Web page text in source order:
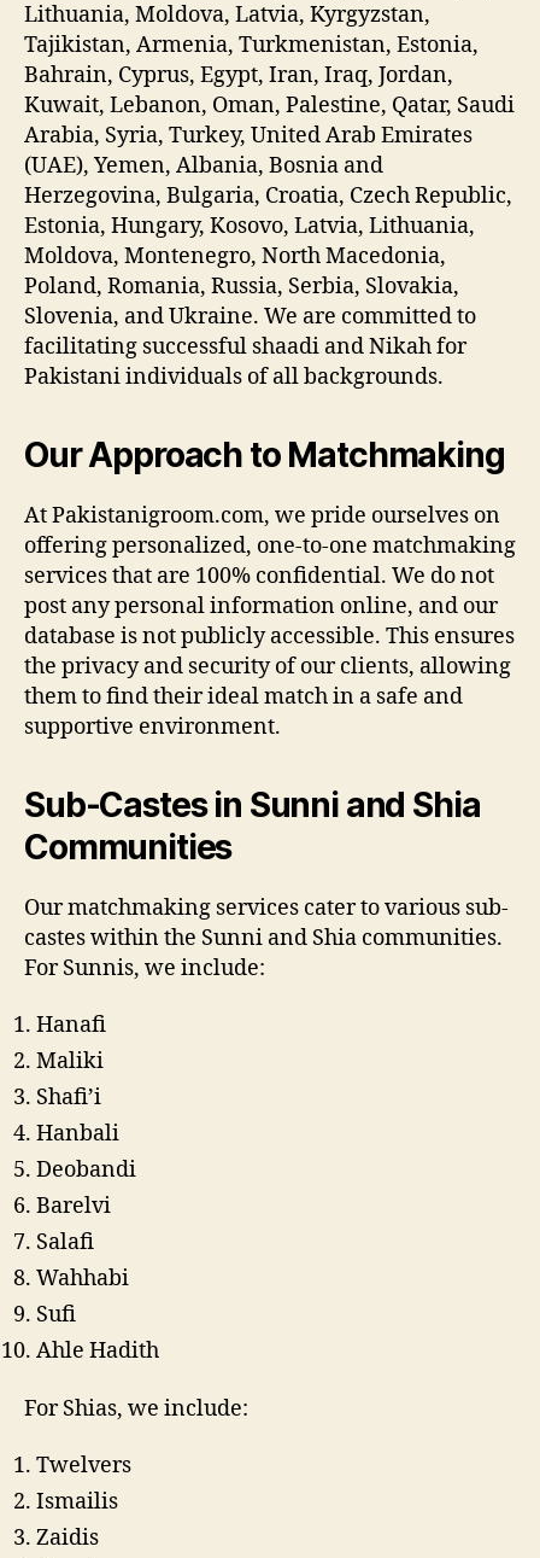
Lithuania, Moldova, Latvia, Kyrgyzstan,
Tajikistan, Armenia, Turkmenistan, Estonia,
Bahrain, Cyprus, Egypt, Iran, Iraq, Jordan,
Kuwait, Lebanon, Oman, Palestine, Qatar, Saudi
Arabia, Syria, Turkey, United Arab Emirates
(UAE), Yemen, Albania, Bosnia and
Herzegovina, Bulgaria, Croatia, Czech Republic,
Estonia, Hungary, Kosovo, Latvia, Lithuania,
Moldova, Montenegro, North Macedonia,
Poland, Romania, Russia, Serbia, Slovakia,
Slovenia, and Ukraine. We are committed to
facilitating successful shaadi and Nikah for
Pakistani individuals of all backgrounds.
Our Approach to Matchmaking
At Pakistanigroom.com, we pride ourselves on
offering personalized, one-to-one matchmaking
services that are 100% confidential. We do not
post any personal information online, and our
database is not publicly accessible. This ensures
the privacy and security of our clients, allowing
them to find their ideal match in a safe and
supportive environment.
Sub-Castes in Sunni and Shia
Communities
Our matchmaking services cater to various sub-
castes within the Sunni and Shia communities.
For Sunnis, we include:
Hanafi
Maliki
Shafi’i
Hanbali
Deobandi
Barelvi
Salafi
Wahhabi
Sufi
Ahle Hadith
For Shias, we include:
Twelvers
Ismailis
Zaidis